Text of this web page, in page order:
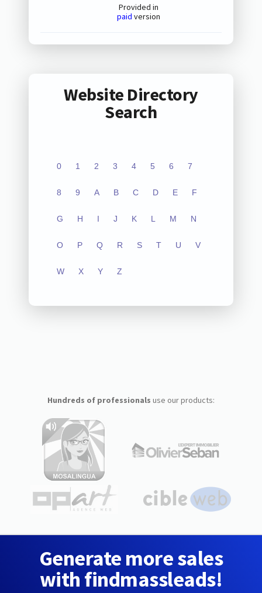
Provided in
paid version
Website Directory
Search
0 1 2 3 4 5 6 7
8 9 A B C D E F
G H I J K L M N
O P Q R S T U V
W X Y Z
Hundreds of professionals use our products:
Generate more sales
with findmassleads!